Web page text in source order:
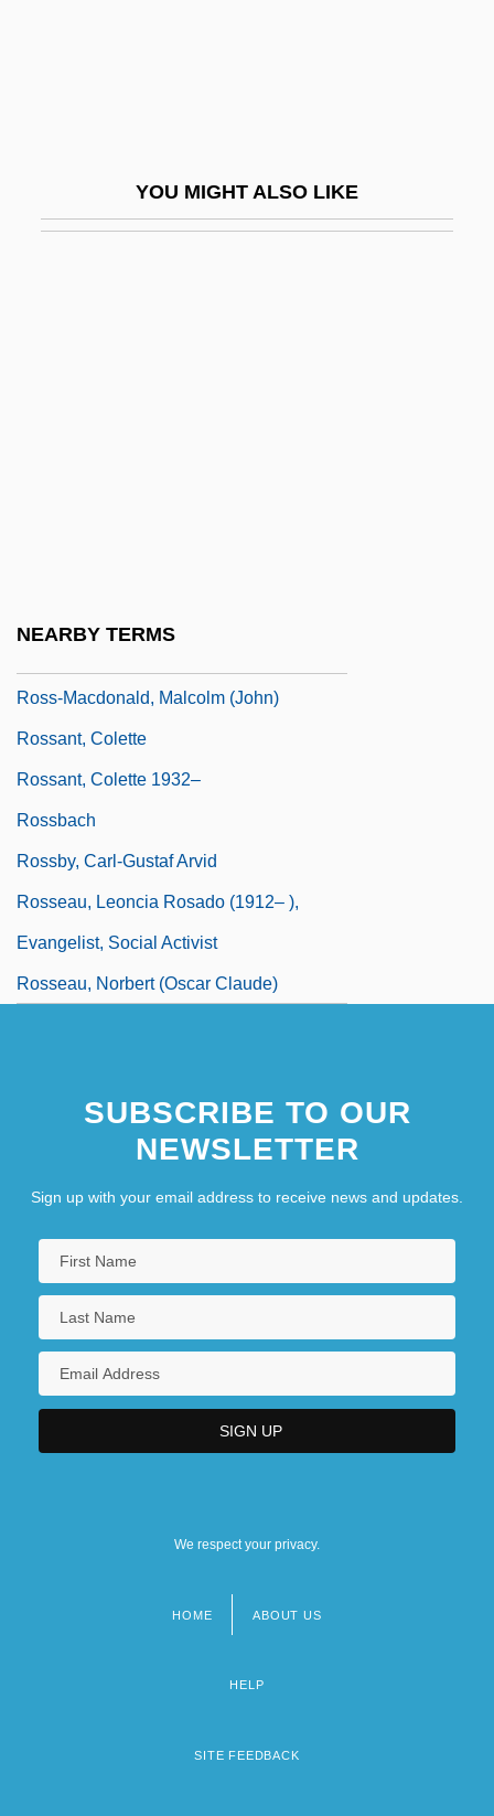
YOU MIGHT ALSO LIKE
NEARBY TERMS
Ross-Macdonald, Malcolm (John)
Rossant, Colette
Rossant, Colette 1932–
Rossbach
Rossby, Carl-Gustaf Arvid
Rosseau, Leoncia Rosado (1912– ),
Evangelist, Social Activist
Rosseau, Norbert (Oscar Claude)
SUBSCRIBE TO OUR
NEWSLETTER
Sign up with your email address to receive news and updates.
We respect your privacy.
HOME ABOUT US
HELP
SITE FEEDBACK